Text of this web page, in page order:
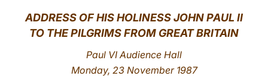
中文
ADDRESS OF HIS HOLINESS JOHN PAUL II
TO THE PILGRIMS FROM GREAT BRITAIN
Paul VI Audience Hall
Monday, 23 November 1987